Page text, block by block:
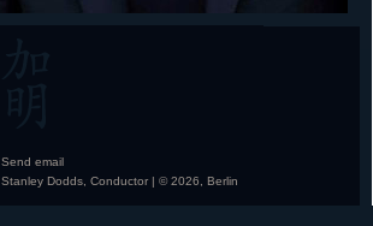
Send email
Stanley Dodds, Conductor | © 2026, Berlin